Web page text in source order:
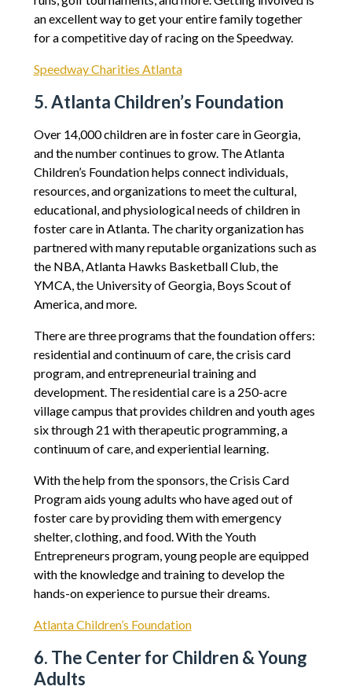
an excellent way to get your entire family together
for a competitive day of racing on the Speedway.
Speedway Charities Atlanta
5. Atlanta Children’s Foundation
Over 14,000 children are in foster care in Georgia,
and the number continues to grow. The Atlanta
Children’s Foundation helps connect individuals,
resources, and organizations to meet the cultural,
educational, and physiological needs of children in
foster care in Atlanta. The charity organization has
partnered with many reputable organizations such as
the NBA, Atlanta Hawks Basketball Club, the
YMCA, the University of Georgia, Boys Scout of
America, and more.
There are three programs that the foundation offers:
residential and continuum of care, the crisis card
program, and entrepreneurial training and
development. The residential care is a 250-acre
village campus that provides children and youth ages
six through 21 with therapeutic programming, a
continuum of care, and experiential learning.
With the help from the sponsors, the Crisis Card
Program aids young adults who have aged out of
foster care by providing them with emergency
shelter, clothing, and food. With the Youth
Entrepreneurs program, young people are equipped
with the knowledge and training to develop the
hands-on experience to pursue their dreams.
Atlanta Children’s Foundation
6. The Center for Children & Young
Adults